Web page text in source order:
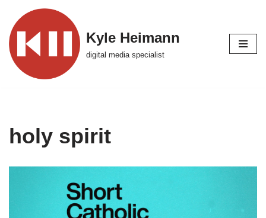
Skip
to
content
Kyle Heimann
digital media specialist
holy spirit